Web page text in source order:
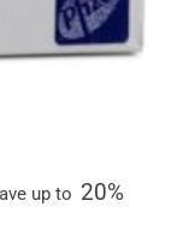
up to 20%